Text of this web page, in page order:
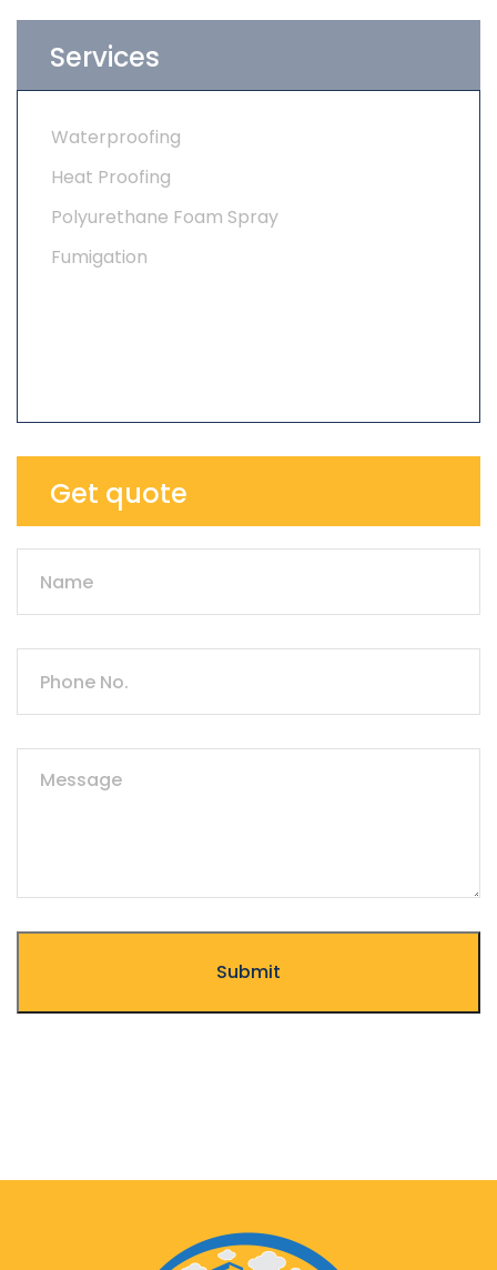
Services
Waterproofing
Heat Proofing
Polyurethane Foam Spray
Fumigation
Get quote